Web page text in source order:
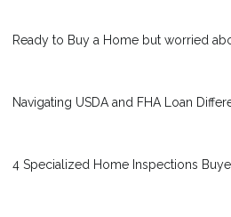
Ready to Buy a Home but worried
Navigating USDA and FHA Loan
4 Specialized Home Inspections